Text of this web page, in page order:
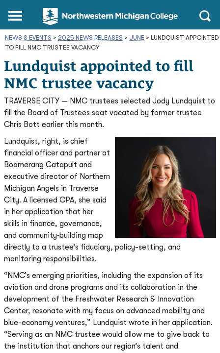
Northwestern
Michigan
College
Homepage
Main
Open
NEWS & EVENTS > 2025 NEWS RELEASES > JUNE > LUNDQUIST APPOINTED
TO FILL NMC TRUSTEE VACANCY
Lundquist appointed to fill
NMC trustee vacancy
TRAVERSE CITY — NMC trustees selected Jody Lundquist to
fill the Board of Trustees seat vacated by former trustee
Chris Bott earlier this month.
Lundquist, right, is chief
financial officer and partner at
Boomerang Catapult and
executive director of Northern
Michigan Angels in Traverse
City. A licensed CPA, she said
in her application that her
skills in finance, governance,
and community‐building map
directly to a trustee’s fiduciary, policy-setting, and
monitoring responsibilities.
“NMC’s emerging priorities, including the expansion of its
aviation and drone programs and its collaboration in the
development of the Freshwater Research & Innovation
Center, resonate with my focus on advanced mobility and
blue-economy ventures,” Lundquist wrote in her application.
“Serving as an NMC trustee would allow me to give back to
the institution that anchors our region’s talent and